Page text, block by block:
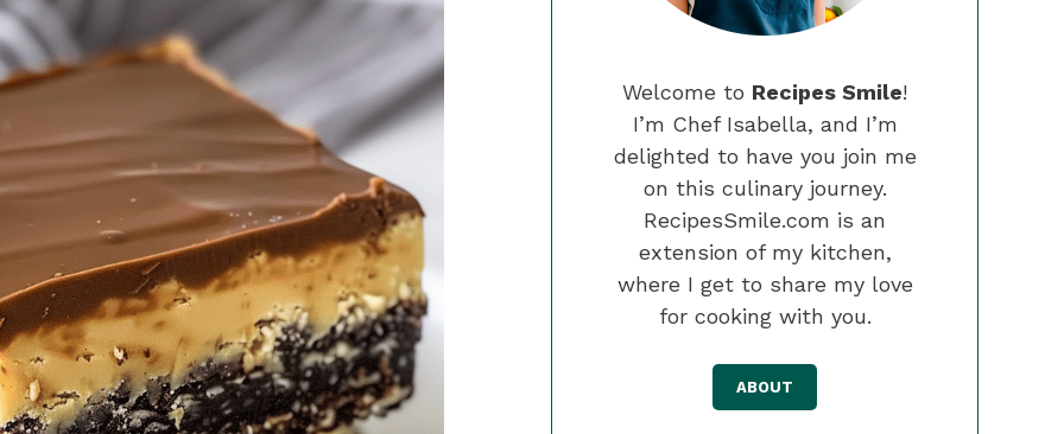
Welcome to Recipes Smile!
I’m Chef Isabella, and I’m
delighted to have you join me
on this culinary journey.
RecipesSmile.com is an
extension of my kitchen,
where I get to share my love
for cooking with you.
ABOUT